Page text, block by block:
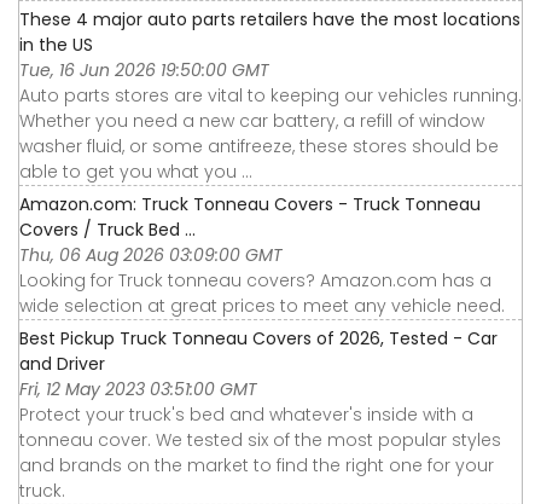
These 4 major auto parts retailers have the most locations
in the US
Tue, 16 Jun 2026 19:50:00 GMT
Auto parts stores are vital to keeping our vehicles running.
Whether you need a new car battery, a refill of window
washer fluid, or some antifreeze, these stores should be
able to get you what you ...
Amazon.com: Truck Tonneau Covers - Truck Tonneau
Covers / Truck Bed ...
Thu, 06 Aug 2026 03:09:00 GMT
Looking for Truck tonneau covers? Amazon.com has a
wide selection at great prices to meet any vehicle need.
Best Pickup Truck Tonneau Covers of 2026, Tested - Car
and Driver
Fri, 12 May 2023 03:51:00 GMT
Protect your truck's bed and whatever's inside with a
tonneau cover. We tested six of the most popular styles
and brands on the market to find the right one for your
truck.